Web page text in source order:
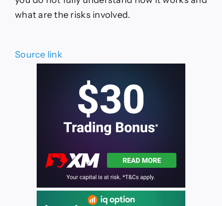
what are the risks involved.
Source link